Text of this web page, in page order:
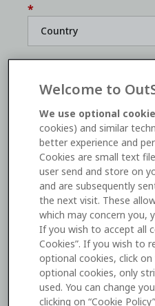
*
Yes, I'd like to receive
communications
. I
This site is protected by
Privacy Policy
and Terms
Welcome to
We use optional
cookies) and similar
better experience and
Cookies are small text
user send and store on
and are subsequently
the next visit. These
which may concern you,
If you wish to accept all
Cookies”. If you wish to
optional cookies, click on
optional cookies, only
used. You can change
clicking on “Cookie